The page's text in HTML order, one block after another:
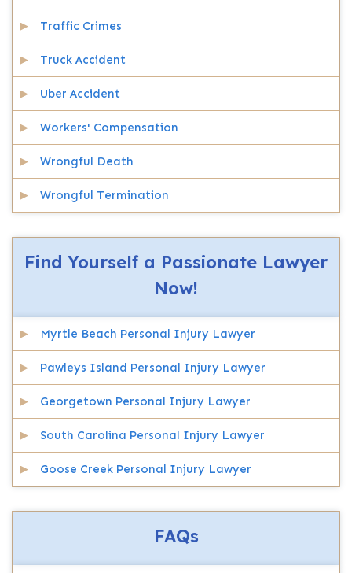
Traffic Crimes
Truck Accident
Uber Accident
Workers' Compensation
Wrongful Death
Wrongful Termination
Find Yourself a Passionate Lawyer
Now!
Myrtle Beach Personal Injury Lawyer
Pawleys Island Personal Injury Lawyer
Georgetown Personal Injury Lawyer
South Carolina Personal Injury Lawyer
Goose Creek Personal Injury Lawyer
FAQs